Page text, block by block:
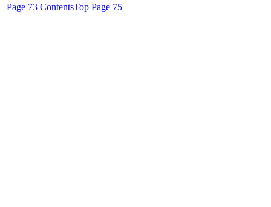
Page 73 ContentsTop Page 75